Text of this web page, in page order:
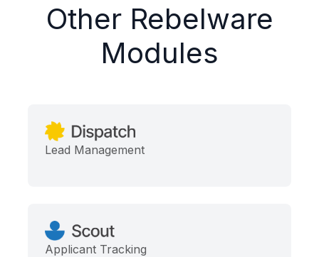
Other Rebelware
Modules
Lead Management
Applicant Tracking